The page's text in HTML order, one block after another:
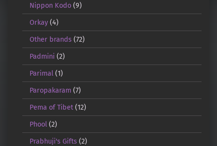
Nippon Kodo(9)
Orkay(4)
Other brands(72)
Padmini (2)
Parimal (1)
Paropakaram (7)
Pema of Tibet(12)
Phool (2)
Prabhuji's Gifts(2)